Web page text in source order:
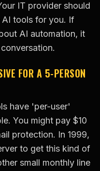
IT provider should
AI tools for you. If
AI automation, it
FOR A 5-PERSON
have 'per-user'
You might pay $10
protection. In 1999,
to get this kind of
small monthly line